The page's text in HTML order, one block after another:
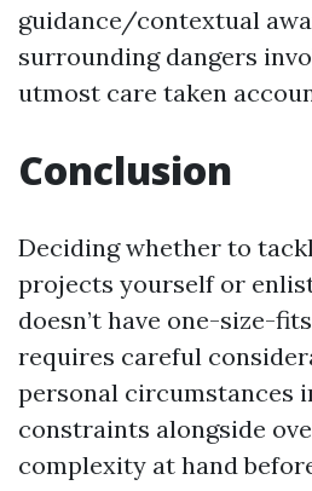
guidance/contextual
surrounding dangers
utmost care taken
Conclusion
Deciding whether to
projects yourself or
doesn’t have one-size-
requires careful
personal circumstances
constraints alongside
complexity at hand